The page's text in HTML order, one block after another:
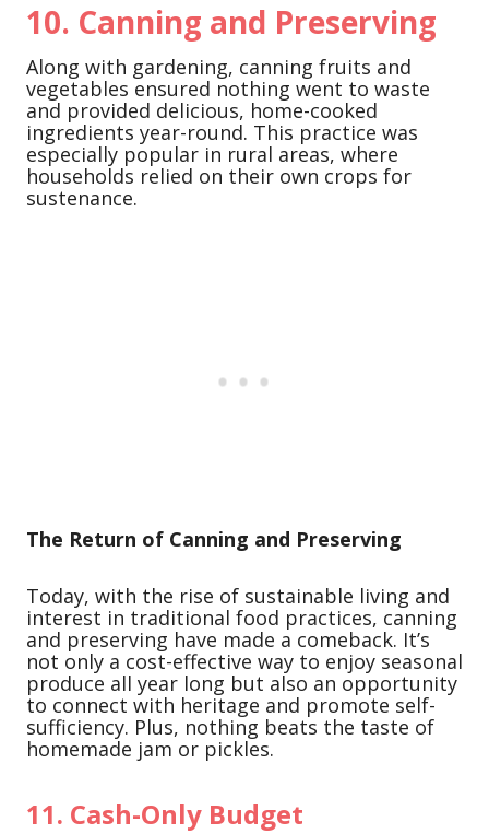
10. Canning and Preserving
Along with gardening, canning fruits and
vegetables ensured nothing went to waste
and provided delicious, home-cooked
ingredients year-round. This practice was
especially popular in rural areas, where
households relied on their own crops for
sustenance.
The Return of Canning and Preserving
Today, with the rise of sustainable living and
interest in traditional food practices, canning
and preserving have made a comeback. It’s
not only a cost-effective way to enjoy seasonal
produce all year long but also an opportunity
to connect with heritage and promote self-
sufficiency. Plus, nothing beats the taste of
homemade jam or pickles.
11. Cash-Only Budget